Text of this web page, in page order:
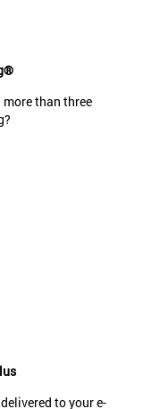
more than three
to your e-